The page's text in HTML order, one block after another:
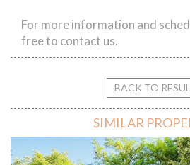
For more information and
free to contact us.
BACK TO
SIMILAR